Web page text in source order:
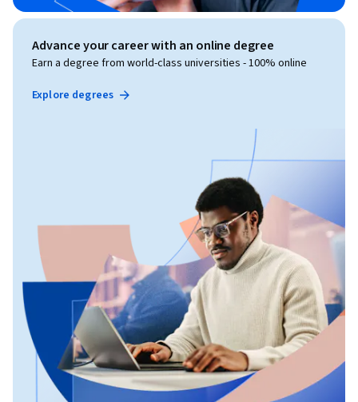
Advance your career with an online degree
Earn a degree from world-class universities - 100% online
Explore degrees